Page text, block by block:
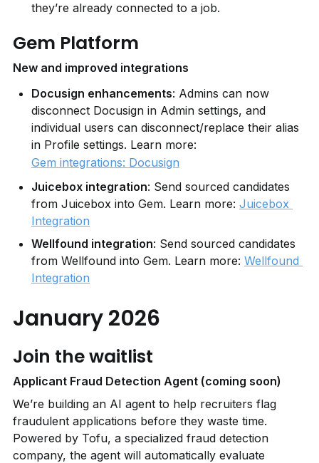
they’re already connected to a job.
Gem Platform
New and improved integrations
Docusign enhancements: Admins can now
disconnect Docusign in Admin settings, and
individual users can disconnect/replace their alias
in Profile settings. Learn more:
Gem integrations: Docusign
Juicebox integration: Send sourced candidates
from Juicebox into Gem. Learn more: Juicebox
Integration
Wellfound integration: Send sourced candidates
from Wellfound into Gem. Learn more: Wellfound
Integration
January 2026
Join the waitlist
Applicant Fraud Detection Agent (coming soon)
We’re building an AI agent to help recruiters flag
fraudulent applications before they waste time.
Powered by Tofu, a specialized fraud detection
company, the agent will automatically evaluate